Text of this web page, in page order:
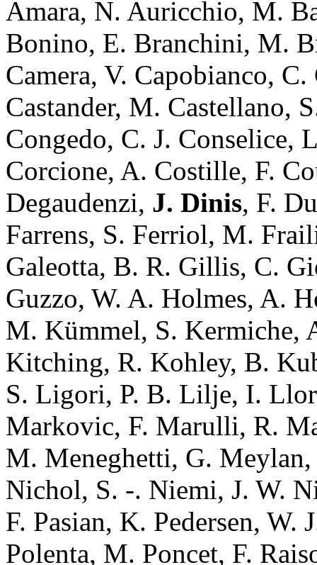
Amara, N. Auricchio, M.
Bonino, E. Branchini, M.
Camera, V. Capobianco,
Castander, M. Castellano,
Congedo, C. J. Conselice,
Corcione, A. Costille, F.
Degaudenzi, J. Dinis, F.
Farrens, S. Ferriol, M.
Galeotta, B. R. Gillis, C.
Guzzo, W. A. Holmes, A.
M. Kümmel, S. Kermiche,
Kitching, R. Kohley, B.
S. Ligori, P. B. Lilje, I.
Markovic, F. Marulli, R.
M. Meneghetti, G.
Nichol, S. -. Niemi, J. W.
F. Pasian, K. Pedersen, W.
Polenta, M. Poncet, F.